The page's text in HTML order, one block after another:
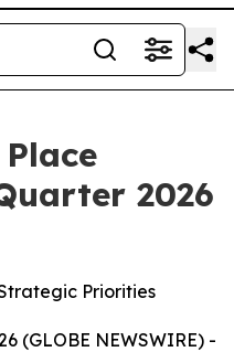
2026
Priorities
(GLOBE NEWSWIRE) -